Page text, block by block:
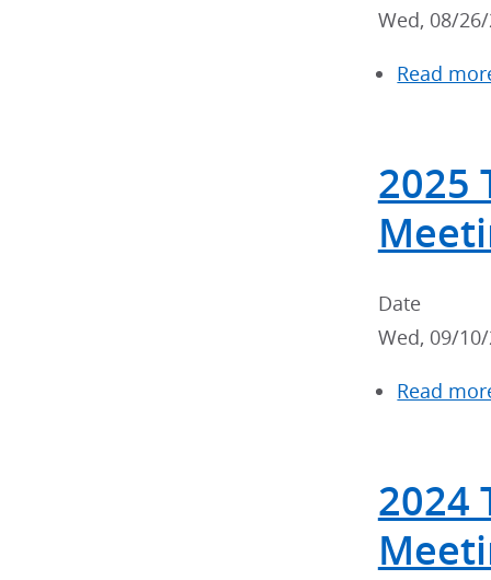
Wed, 08/26/
Read
2025
Date
Wed, 09/10/
Read
2024